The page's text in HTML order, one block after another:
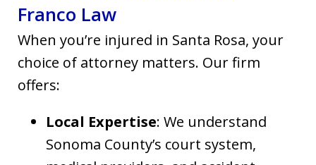
Franco Law
When you’re injured in Santa Rosa, your
choice of attorney matters. Our firm
offers:
Local Expertise: We understand
Sonoma County’s court system,